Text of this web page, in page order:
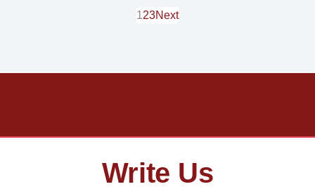
123Next
Write Us